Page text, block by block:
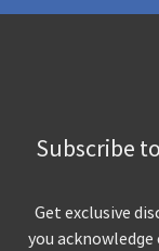
Subscribe
Get exclusive
you acknowledge